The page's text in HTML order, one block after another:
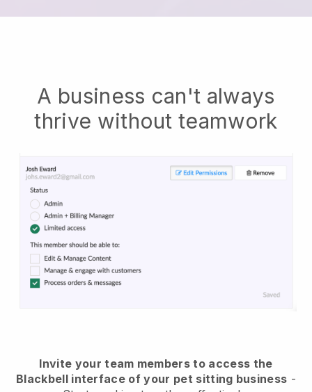
A business can't always
thrive without teamwork
Invite your team members to access the
Blackbell interface of your pet sitting business -